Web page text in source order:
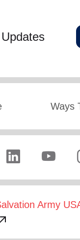
Ways
Army
arrow_outward